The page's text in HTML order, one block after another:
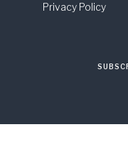
Privacy Policy